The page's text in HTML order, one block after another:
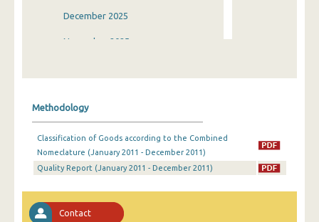
December 2025
November 2025
July 2025
June 2025
Methodology
Classification of Goods according to the Combined
Nomeclature (January 2011 - December 2011)
Quality Report (January 2011 - December 2011)
Contact